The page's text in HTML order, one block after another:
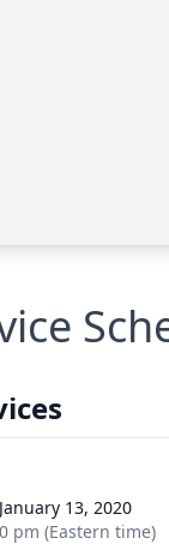
13, 2020
pm (Eastern time)